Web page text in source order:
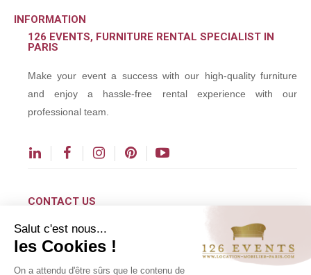
INFORMATION
126 EVENTS, FURNITURE RENTAL SPECIALIST IN
PARIS
Make your event a success with our high-quality furniture
and enjoy a hassle-free rental experience with our
professional team.
CONTACT US
contact@126events.com
00 331 484 300 00
Salut c'est nous...
les Cookies !
On a attendu d'être sûrs que le contenu de